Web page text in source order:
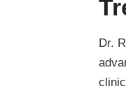
Dr.